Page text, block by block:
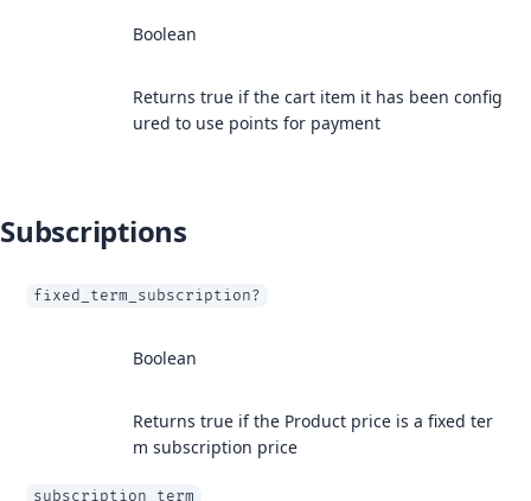
Boolean
Returns true if the cart item it has been config
ured to use points for payment
Subscriptions
fixed_term_subscription?
Boolean
Returns true if the Product price is a fixed ter
m subscription price
subscription_term